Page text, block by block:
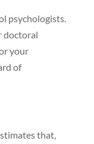
psychologists.
doctoral
your
of
that,